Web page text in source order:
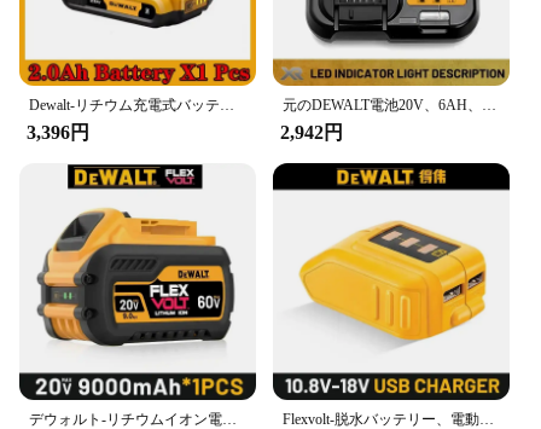
3,396円 2,942円
Flexvolt-脱水バッテリー、電動工具バッテリー、20v、60v、5ah、6ah、60v、9ah、dcb609、dcb205、dcb206、dcb182、100% オリジナル